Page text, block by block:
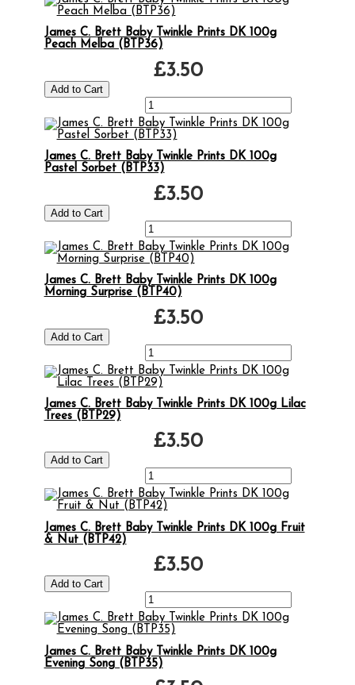
James C. Brett Baby Twinkle Prints DK 100g
Peach Melba (BTP36)
£3.50
James C. Brett Baby Twinkle Prints DK 100g
Pastel Sorbet (BTP33)
£3.50
James C. Brett Baby Twinkle Prints DK 100g
Morning Surprise (BTP40)
£3.50
James C. Brett Baby Twinkle Prints DK 100g Lilac
Trees (BTP29)
£3.50
James C. Brett Baby Twinkle Prints DK 100g Fruit
& Nut (BTP42)
£3.50
James C. Brett Baby Twinkle Prints DK 100g
Evening Song (BTP35)